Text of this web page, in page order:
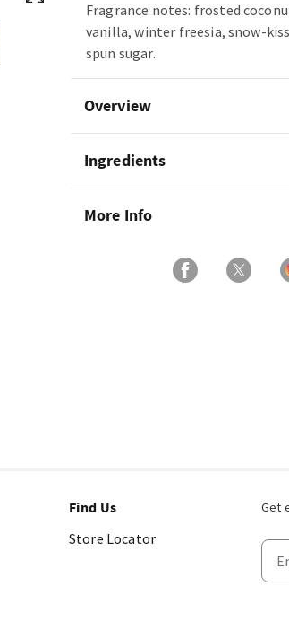
Fragrance notes: frosted
vanilla, winter freesia, snow-
spun sugar.
Overview
Ingredients
More Info
Get
Find Us
Store Locator